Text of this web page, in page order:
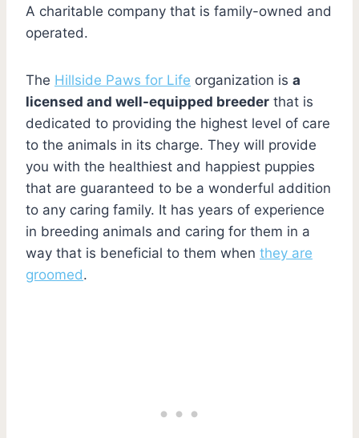
A charitable company that is family-owned and
operated.
The Hillside Paws for Life organization is a
licensed and well-equipped breeder that is
dedicated to providing the highest level of care
to the animals in its charge. They will provide
you with the healthiest and happiest puppies
that are guaranteed to be a wonderful addition
to any caring family. It has years of experience
in breeding animals and caring for them in a
way that is beneficial to them when they are
groomed.